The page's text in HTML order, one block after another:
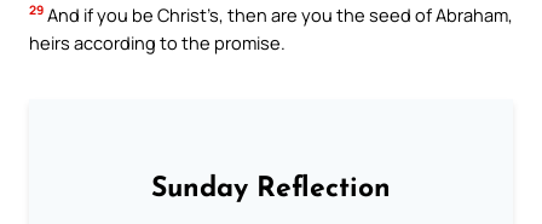
29 And if you be Christ’s, then are you the seed of Abraham,
heirs according to the promise.
Sunday Reflection